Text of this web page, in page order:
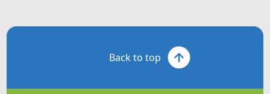
Back to top